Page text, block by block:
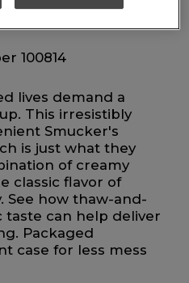
100814
lives demand a
This irresistibly
Smucker's
is just what they
of creamy
classic flavor of
See how thaw-and-
taste can help deliver
Packaged
case for less mess